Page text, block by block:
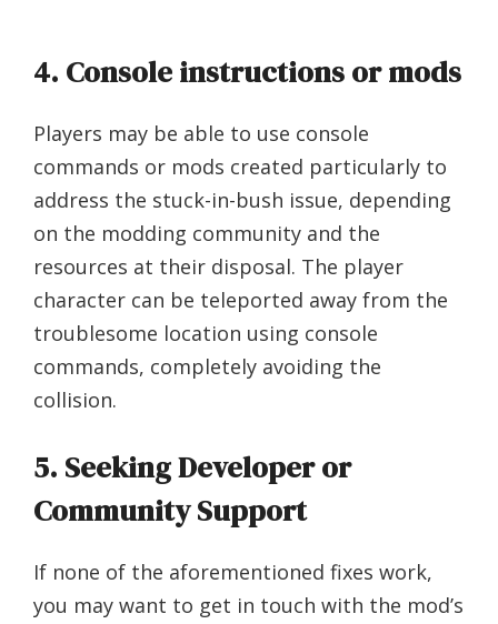
4. Console instructions or mods
Players may be able to use console
commands or mods created particularly to
address the stuck-in-bush issue, depending
on the modding community and the
resources at their disposal. The player
character can be teleported away from the
troublesome location using console
commands, completely avoiding the
collision.
5. Seeking Developer or
Community Support
If none of the aforementioned fixes work,
you may want to get in touch with the mod’s